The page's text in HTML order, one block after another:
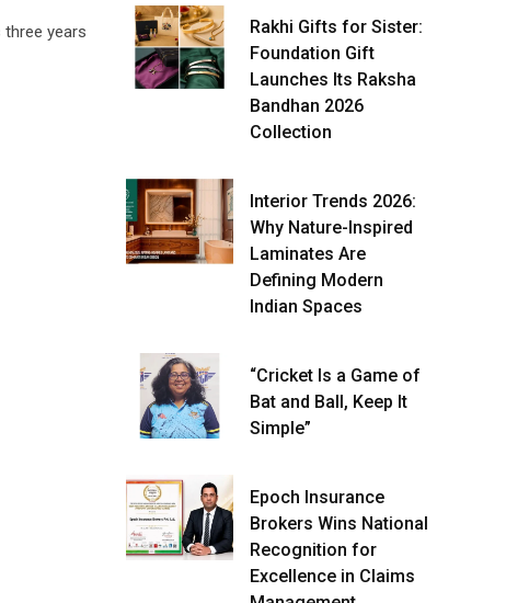
years
Rakhi Gifts for Sister:
Foundation Gift
Launches Its Raksha
Bandhan 2026
Collection
Interior Trends 2026:
Why Nature-Inspired
Laminates Are
Defining Modern
Indian Spaces
“Cricket Is a Game of
Bat and Ball, Keep It
Simple”
Epoch Insurance
Brokers Wins National
Recognition for
Excellence in Claims